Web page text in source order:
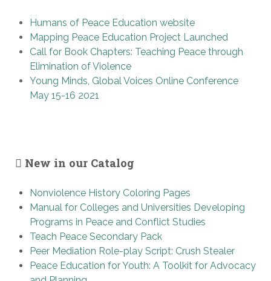
Humans of Peace Education website
Mapping Peace Education Project Launched
Call for Book Chapters: Teaching Peace through
Elimination of Violence
Young Minds, Global Voices Online Conference
May 15-16 2021
New in our Catalog
Nonviolence History Coloring Pages
Manual for Colleges and Universities Developing
Programs in Peace and Conflict Studies
Teach Peace Secondary Pack
Peer Mediation Role-play Script: Crush Stealer
Peace Education for Youth: A Toolkit for Advocacy